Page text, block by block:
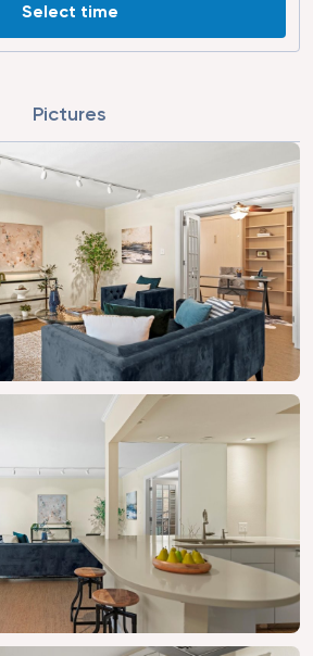
Select time
Pictures